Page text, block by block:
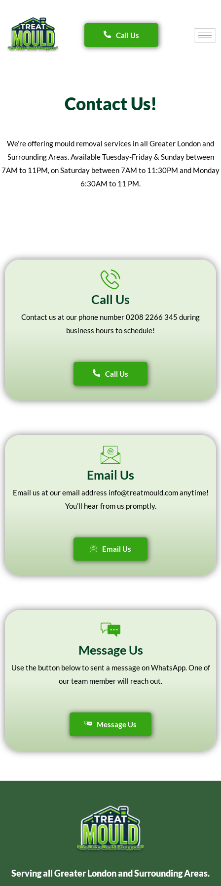
Skip
to
content
Call Us
Contact Us!
We’re offering mould removal services in all Greater London and
Surrounding Areas. Available Tuesday-Friday & Sunday between
7AM to 11PM, on Saturday between 7AM to 11:30PM and Monday
6:30AM to 11 PM.
Call Us
Contact us at our phone number 0208 2266 345 during
business hours to schedule!
Call Us
Email Us
Email us at our email address info@treatmould.com anytime!
You’ll hear from us promptly.
Email Us
Message Us
Use the button below to sent a message on WhatsApp. One of
our team member will reach out.
Message Us
Serving all Greater London and Surrounding Areas.